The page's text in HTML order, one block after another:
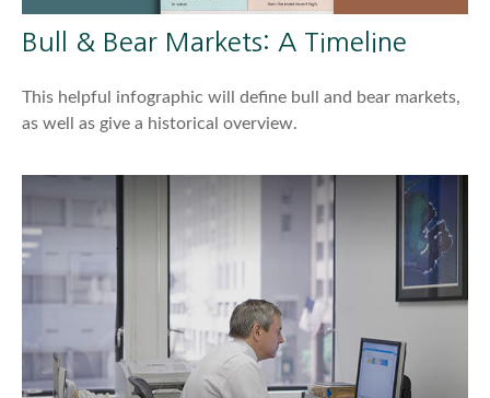
Bull & Bear Markets: A Timeline
This helpful infographic will define bull and bear markets,
as well as give a historical overview.